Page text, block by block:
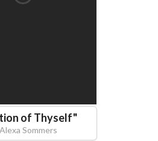
of Thyself"
Alexa Sommers